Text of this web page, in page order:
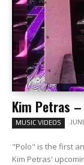
Kim Petras
MUSIC VIDEOS
"Polo" is the first
Kim Petras'